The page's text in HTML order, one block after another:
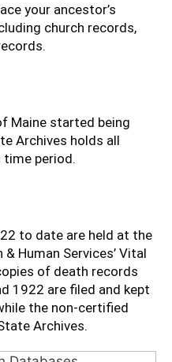
your ancestor’s
church records,
Maine started being
Archives holds all
period.
to date are held at the
Human Services’ Vital
of death records
1922 are filed and kept
the non-certified
Archives.